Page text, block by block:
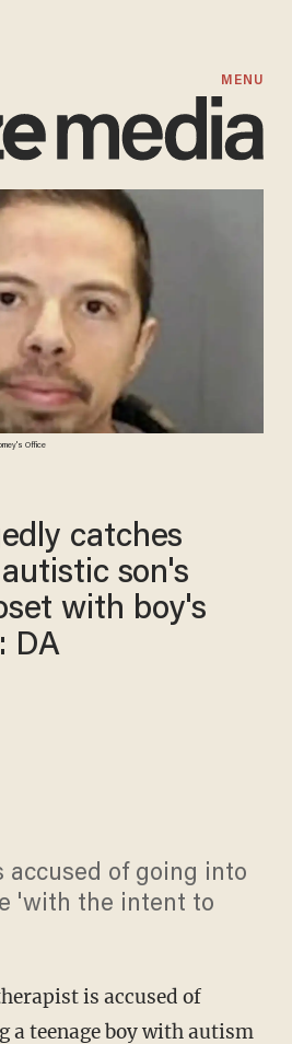
MENU
Office
catches
son's
with boy's
DA
accused of going into
'with the intent to
is accused of
a teenage boy with autism